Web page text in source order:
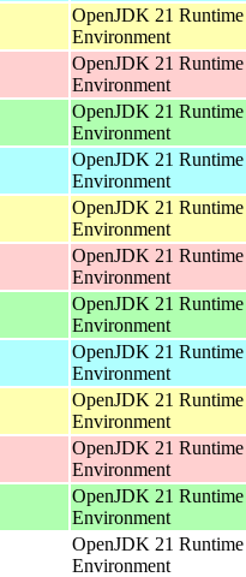
OpenJDK 21 Runtime
Environment
OpenJDK 21 Runtime
Environment
OpenJDK 21 Runtime
Environment
OpenJDK 21 Runtime
Environment
OpenJDK 21 Runtime
Environment
OpenJDK 21 Runtime
Environment
OpenJDK 21 Runtime
Environment
OpenJDK 21 Runtime
Environment
OpenJDK 21 Runtime
Environment
OpenJDK 21 Runtime
Environment
OpenJDK 21 Runtime
Environment
OpenJDK 21 Runtime
Environment